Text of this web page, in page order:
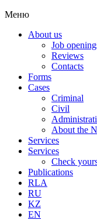
Меню
About us
Job
Reviews
Contacts
Forms
Cases
Criminal
Civil
About the
Services
Services
Check
Publications
RLA
RU
KZ
EN